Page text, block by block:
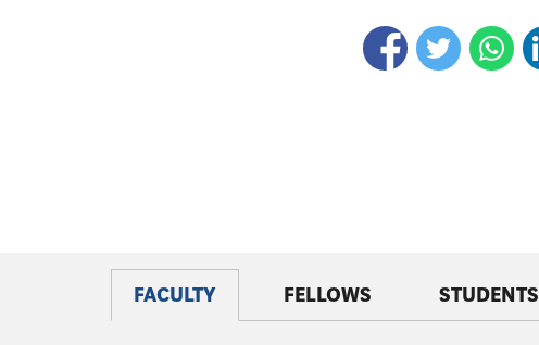
FACULTY FELLOWS STUDENTS